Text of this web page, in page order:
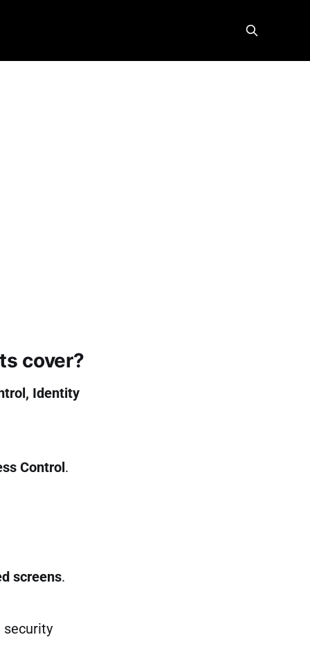
cover?
Identity
Control.
screens.
security